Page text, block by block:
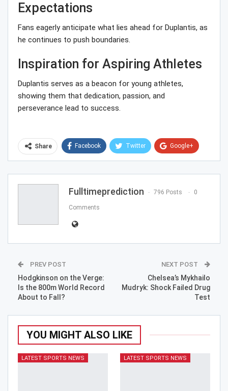
Expectations
Fans eagerly anticipate what lies ahead for Duplantis, as
he continues to push boundaries.
Inspiration for Aspiring Athletes
Duplantis serves as a beacon for young athletes,
showing them that dedication, passion, and
perseverance lead to success.
Share Facebook Twitter Google+
Email
Fulltimeprediction 796 Posts 0
Comments
PREV POST
Hodgkinson on the Verge:
Is the 800m World Record
About to Fall?
NEXT POST
Chelsea’s Mykhailo
Mudryk: Shock Failed Drug
Test
YOU MIGHT ALSO LIKE
LATEST SPORTS NEWS LATEST SPORTS NEWS